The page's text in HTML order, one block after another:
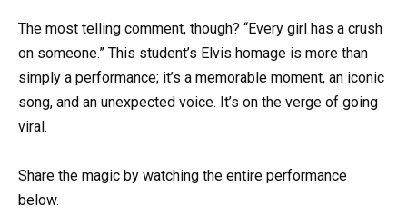
The most telling comment, though? “Every girl has a crush
on someone.” This student’s Elvis homage is more than
simply a performance; it’s a memorable moment, an iconic
song, and an unexpected voice. It’s on the verge of going
viral.
Share the magic by watching the entire performance
below.